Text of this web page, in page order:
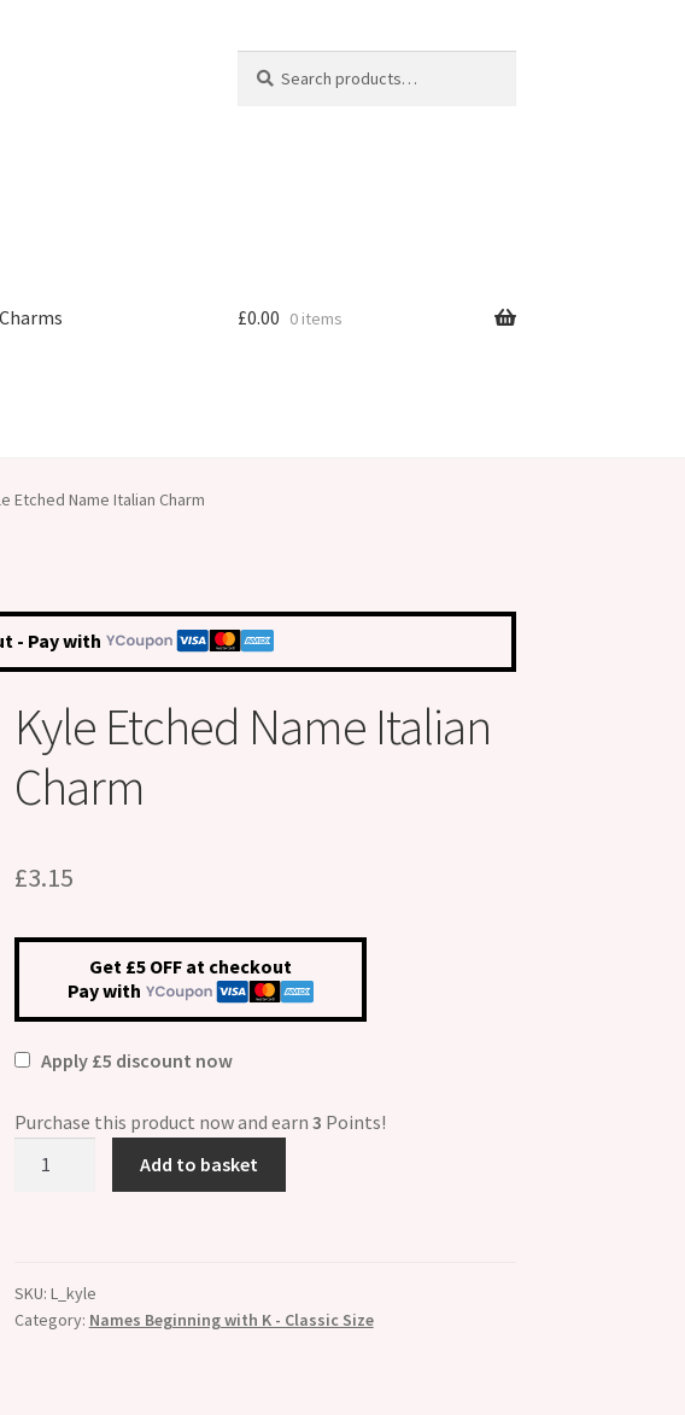
for:
£0.00 0 items
Etched Name Italian Charm
- Pay with
Kyle Etched Name Italian
Charm
£3.15
Get £5 OFF at checkout
Pay with
Apply £5 discount now
Purchase this product now and earn 3 Points!
quantity
Add to basket
SKU: L_kyle
Category: Names Beginning with K - Classic Size